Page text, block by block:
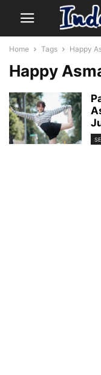
Home Tags Happy
Happy